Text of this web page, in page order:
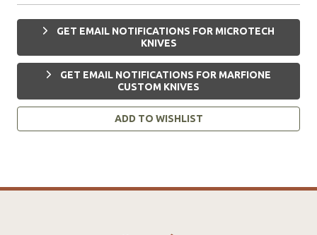
GET EMAIL NOTIFICATIONS FOR MICROTECH
KNIVES
GET EMAIL NOTIFICATIONS FOR MARFIONE
CUSTOM KNIVES
ADD TO WISHLIST